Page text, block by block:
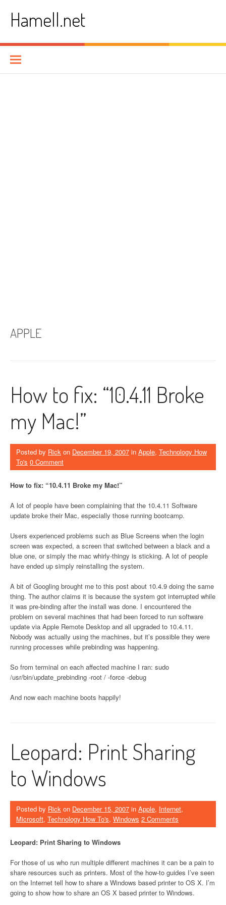
contentHamell.net
APPLE
How to fix: “10.4.11 Broke
my Mac!”
Posted by Rick on December 19, 2007 in Apple, Technology How
To's 0 Comment
How to fix: “10.4.11 Broke my Mac!”
A lot of people have been complaining that the 10.4.11 Software
update broke their Mac, especially those running bootcamp.
Users experienced problems such as Blue Screens when the login
screen was expected, a screen that switched between a black and a
blue one, or simply the mac whirly-thingy is sticking. A lot of people
have ended up simply reinstalling the system.
A bit of Googling brought me to this post about 10.4.9 doing the same
thing. The author claims it is because the system got interrupted while
it was pre-binding after the install was done. I encountered the
problem on several machines that had been forced to run software
update via Apple Remote Desktop and all upgraded to 10.4.11.
Nobody was actually using the machines, but it’s possible they were
running processes while prebinding was happening.
So from terminal on each affected machine I ran: sudo
/usr/bin/update_prebinding -root / -force -debug
And now each machine boots happily!
Leopard: Print Sharing
to Windows
Posted by Rick on December 15, 2007 in Apple, Internet,
Microsoft, Technology How To's, Windows 2 Comments
Leopard: Print Sharing to Windows
For those of us who run multiple different machines it can be a pain to
share resources such as printers. Most of the how-to guides I’ve seen
on the Internet tell how to share a Windows based printer to OS X. I’m
going to show how to share an OS X based printer to Windows.